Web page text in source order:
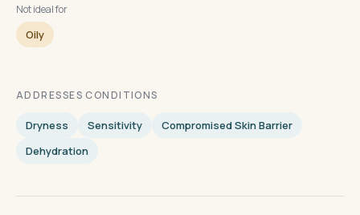
Not ideal for
Oily
ADDRESSES CONDITIONS
Dryness Sensitivity
Compromised Skin Barrier
Dehydration